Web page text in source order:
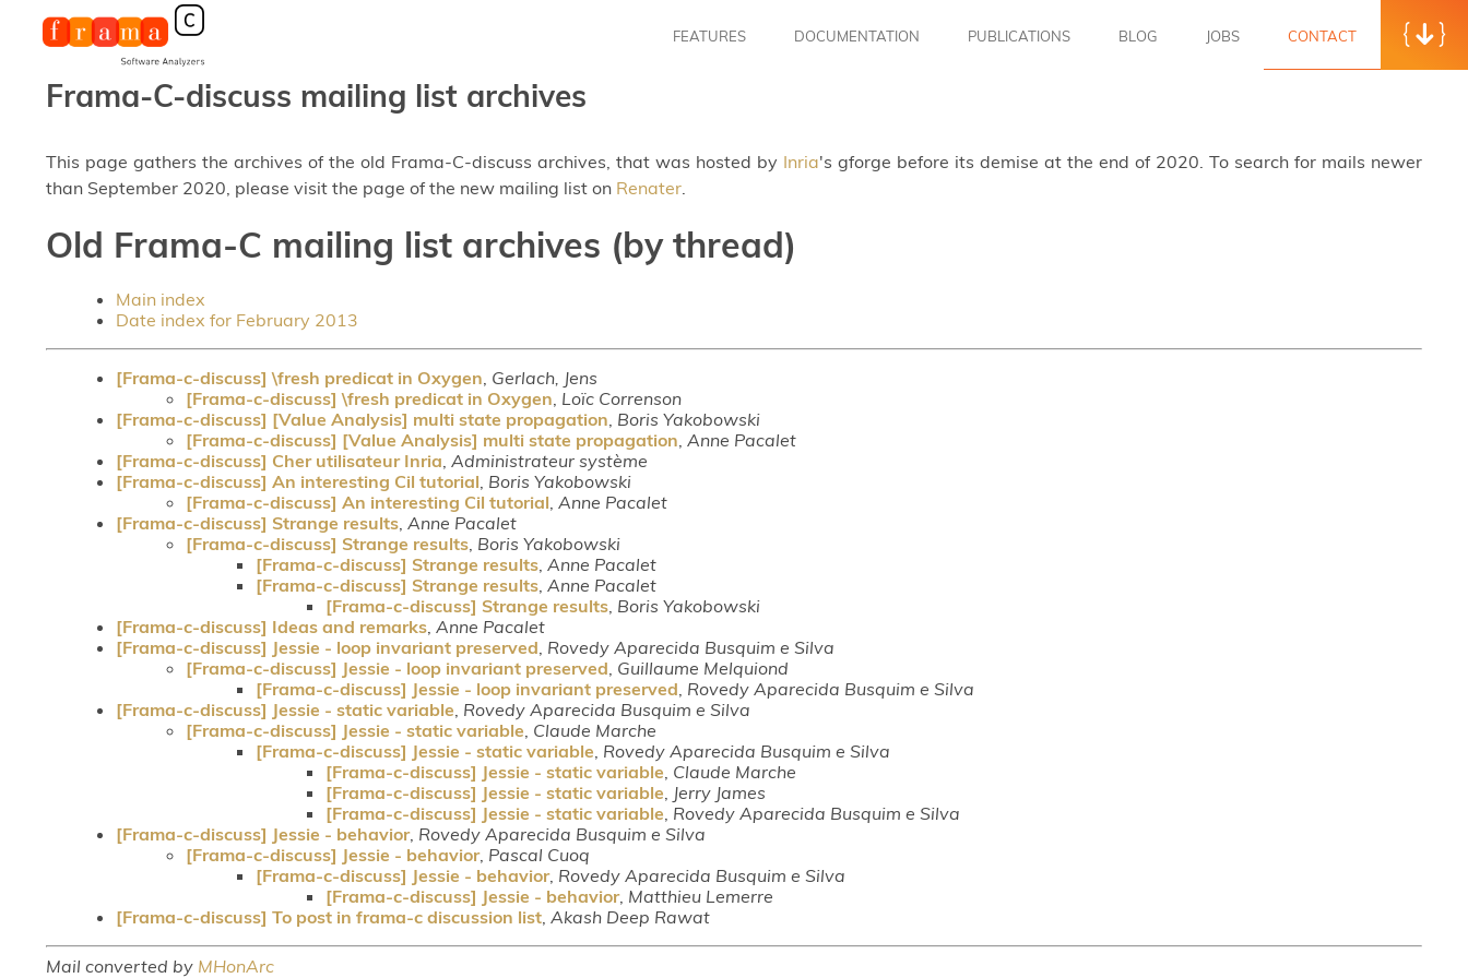
FEATURES DOCUMENTATION PUBLICATIONS BLOG JOBS CONTACT
Frama-C-discuss mailing list archives
This page gathers the archives of the old Frama-C-discuss archives, that was hosted by Inria's gforge before its demise at the end of 2020. To search for mails newer
than September 2020, please visit the page of the new mailing list on Renater.
Old Frama-C mailing list archives (by thread)
Main index
Date index for February 2013
[Frama-c-discuss] \fresh predicat in Oxygen Gerlach, Jens
[Frama-c-discuss] \fresh predicat in Oxygen Loïc Correnson
[Frama-c-discuss] [Value Analysis] multi state propagation Boris Yakobowski
[Frama-c-discuss] [Value Analysis] multi state propagation Anne Pacalet
[Frama-c-discuss] Cher utilisateur Inria Administrateur système
[Frama-c-discuss] An interesting Cil tutorial Boris Yakobowski
[Frama-c-discuss] An interesting Cil tutorial Anne Pacalet
[Frama-c-discuss] Strange results Anne Pacalet
[Frama-c-discuss] Strange results Boris Yakobowski
[Frama-c-discuss] Strange results Anne Pacalet
[Frama-c-discuss] Strange results Anne Pacalet
[Frama-c-discuss] Strange results Boris Yakobowski
[Frama-c-discuss] Ideas and remarks Anne Pacalet
[Frama-c-discuss] Jessie - loop invariant preserved Rovedy Aparecida Busquim e Silva
[Frama-c-discuss] Jessie - loop invariant preserved Guillaume Melquiond
[Frama-c-discuss] Jessie - loop invariant preserved Rovedy Aparecida Busquim e Silva
[Frama-c-discuss] Jessie - static variable Rovedy Aparecida Busquim e Silva
[Frama-c-discuss] Jessie - static variable Claude Marche
[Frama-c-discuss] Jessie - static variable Rovedy Aparecida Busquim e Silva
[Frama-c-discuss] Jessie - static variable Claude Marche
[Frama-c-discuss] Jessie - static variable Jerry James
[Frama-c-discuss] Jessie - static variable Rovedy Aparecida Busquim e Silva
[Frama-c-discuss] Jessie - behavior, Rovedy Aparecida Busquim e Silva
[Frama-c-discuss] Jessie - behavior, Pascal Cuoq
[Frama-c-discuss] Jessie - behavior, Rovedy Aparecida Busquim e Silva
[Frama-c-discuss] Jessie - behavior, Matthieu Lemerre
[Frama-c-discuss] To post in frama-c discussion list Akash Deep Rawat
Mail converted by MHonArc